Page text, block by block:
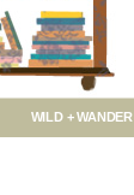
WILD + WANDER